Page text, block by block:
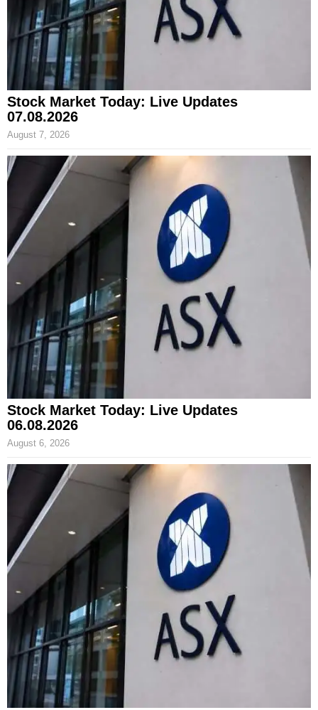
Stock Market Today: Live Updates
07.08.2026
August 7, 2026
Stock Market Today: Live Updates
06.08.2026
August 6, 2026